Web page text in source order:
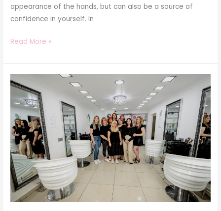
appearance of the hands, but can also be a source of
confidence in yourself. In
Read More »
Lucicosm
Beauty
Studio
Suceava:
Redefining
Beauty